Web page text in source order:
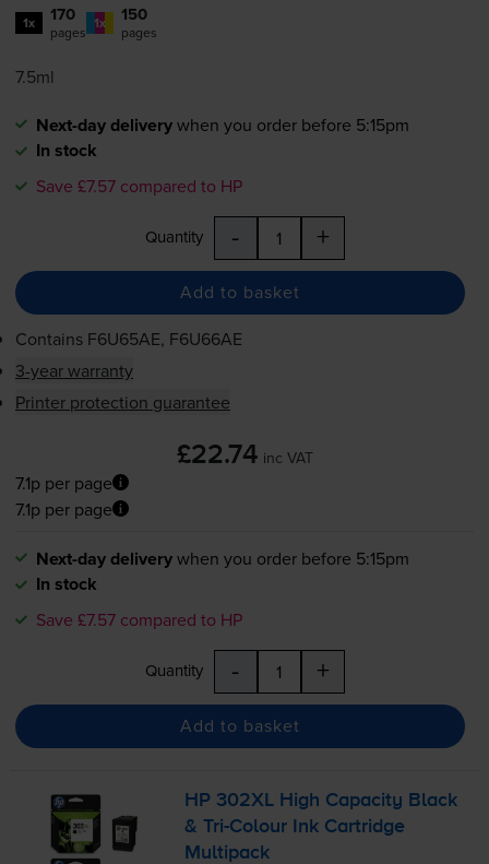
1x 170
pages 1x 150
pages
7.5ml
Next-day deliverywhen you order before 5:15pm
In stock
Save £7.57 compared to HP
Quantity - +
Add to basket
Contains F6U65AE, F6U66AE
3-year warranty
Printer protection guarantee
£22.74 inc VAT
7.1p per page
7.1p per page
Next-day deliverywhen you order before 5:15pm
In stock
Save £7.57 compared to HP
Quantity - +
Add to basket
HP 302XL High Capacity Black
&Tri-Colour Ink Cartridge
Multipack